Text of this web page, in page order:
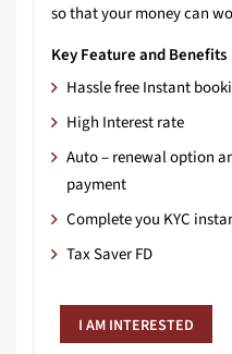
so that your money can
Key Feature and Benefits
Hassle free Instant
High Interest rate
Auto – renewal option
payment
Complete you KYC
Tax Saver FD
I AM INTERESTED